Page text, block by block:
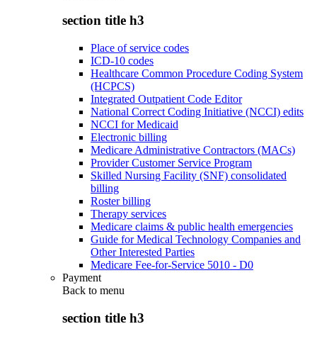
section title h3
Place of service codes
ICD-10 codes
Healthcare Common Procedure Coding System
(HCPCS)
Integrated Outpatient Code Editor
National Correct Coding Initiative (NCCI) edits
NCCI for Medicaid
Electronic billing
Medicare Administrative Contractors (MACs)
Provider Customer Service Program
Skilled Nursing Facility (SNF) consolidated
billing
Roster billing
Therapy services
Medicare claims & public health emergencies
Guide for Medical Technology Companies and
Other Interested Parties
Medicare Fee-for-Service 5010 - D0
Payment
Back to menu
section title h3